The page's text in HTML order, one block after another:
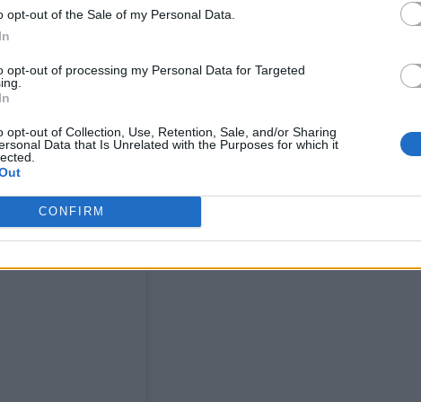
opt-out of the Sale of my Personal Data.
opt-out of processing my Personal Data for Targeted
opt-out of Collection, Use, Retention, Sale, and/or Sharing
Data that Is Unrelated with the Purposes for which it
CONFIRM
essential part of our life at night and provide a